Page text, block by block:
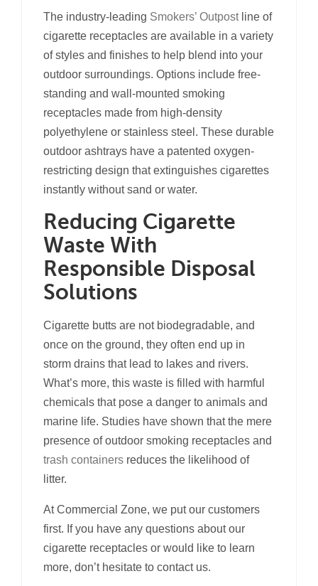
The industry-leading Smokers’ Outpostline of
cigarette receptacles are available in a variety
of styles and finishes to help blend into your
outdoor surroundings. Options include free-
standing and wall-mounted smoking
receptacles made from high-density
polyethylene or stainless steel. These durable
outdoor ashtrays have a patented oxygen-
restricting design that extinguishes cigarettes
instantly without sand or water.
Reducing Cigarette
Waste With
Responsible Disposal
Solutions
Cigarette butts are not biodegradable, and
once on the ground, they often end up in
storm drains that lead to lakes and rivers.
What’s more, this waste is filled with harmful
chemicals that pose a danger to animals and
marine life. Studies have shown that the mere
presence of outdoor smoking receptacles and
trash containers reduces the likelihood of
litter.
At Commercial Zone, we put our customers
first. If you have any questions about our
cigarette receptacles or would like to learn
more, don’t hesitate to contact us.